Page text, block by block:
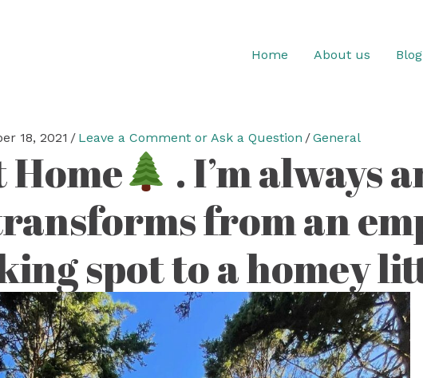
Home About us Blog
18, 2021 / Leave a Comment or Ask a Question /General
Home
. I’m always
from an
spot to a homey